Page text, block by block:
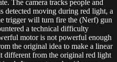
The camera tracks people and
detected moving during red light, a
trigger will turn fire the (Nerf) gun
a technical difficulty
motor is not powerful enough
the original idea to make a linear
different from the original red light